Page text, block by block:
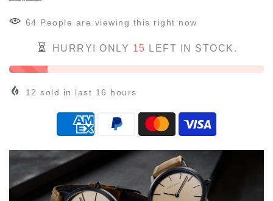
68 People are viewing this right now
HURRY! ONLY 15 LEFT IN STOCK.
12 sold in last 16 hours